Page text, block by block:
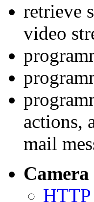
retrieve
video
actions,
mail